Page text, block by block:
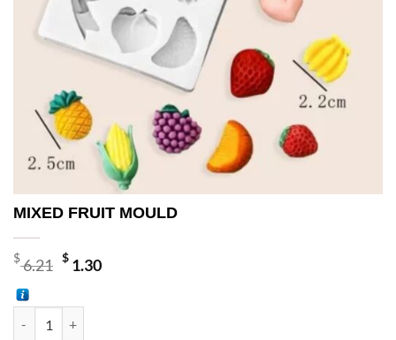
MIXED FRUIT MOULD
$6.21 Original
was:
$ 6.21.
$ 1.30Current